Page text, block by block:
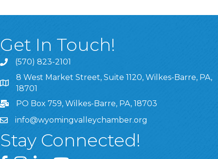
Get In Touch!
(570) 823-2101
8 West Market Street, Suite 1120, Wilkes-Barre, PA,
8 West Market Street, Suite 1120, Wilkes-Barre, PA,
18701
PO Box 759, Wilkes-Barre, PA, 18703
info@wyomingvalleychamber.org
Stay Connected!